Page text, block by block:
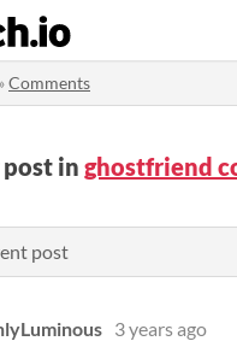
»Comments
in ghostfriend
post
3 years ago